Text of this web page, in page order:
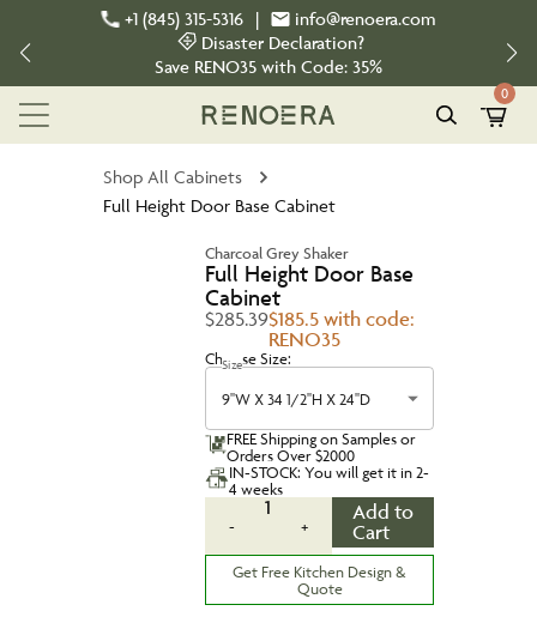
+1 (845) 315-5316 |
info@renoera.com
Disaster Declaration?
Save RENO35 with Code: 35%
0
Shop All Cabinets
Full Height Door Base Cabinet
Charcoal Grey Shaker
Full Height Door Base
Cabinet
$285.39$185.5 with code:
RENO35
Choose Size:
Size
9''W X 34 1/2''H X 24''D
FREE Shipping on Samples or
Orders Over $2000
IN-STOCK: You will get it in 2-
4 weeks
-
1
+
Add to
Cart
Get Free Kitchen Design &
Quote